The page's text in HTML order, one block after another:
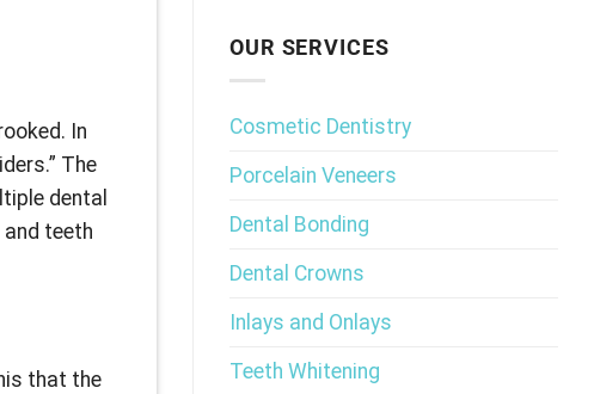
In
The
dental
teeth
that the
OUR SERVICES
Cosmetic Dentistry
Porcelain Veneers
Dental Bonding
Dental Crowns
Inlays and Onlays
Teeth Whitening